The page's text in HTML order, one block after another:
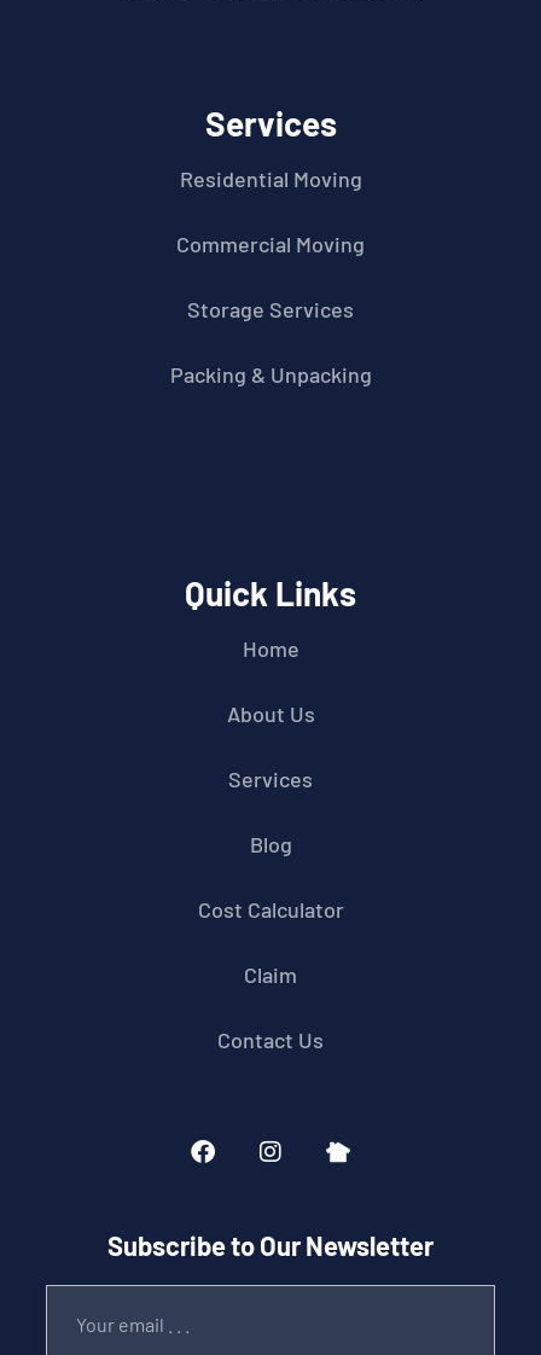
Services
Residential Moving
Commercial Moving
Storage Services
Packing & Unpacking
Quick Links
Home
About Us
Services
Blog
Cost Calculator
Claim
Contact Us
Subscribe to Our Newsletter